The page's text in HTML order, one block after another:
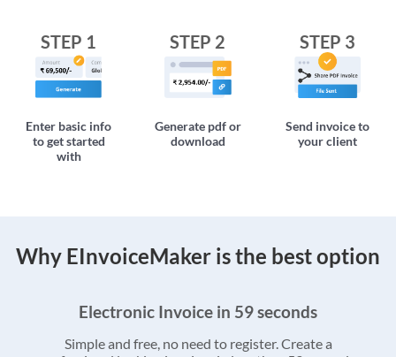
STEP 1
Enter basic info
to get started
with
STEP 2
Generate pdf or
download
STEP 3
Send invoice to
your client
Why EInvoiceMaker is the best option
Electronic Invoice in 59 seconds
Simple and free, no need to register. Create a